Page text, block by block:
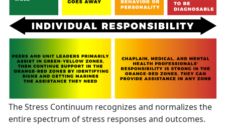
The Stress Continuum recognizes and normalizes the
entire spectrum of stress responses and outcomes.